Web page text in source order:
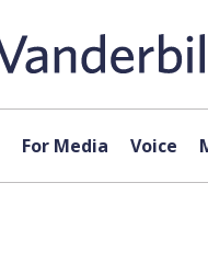
For Media Voice